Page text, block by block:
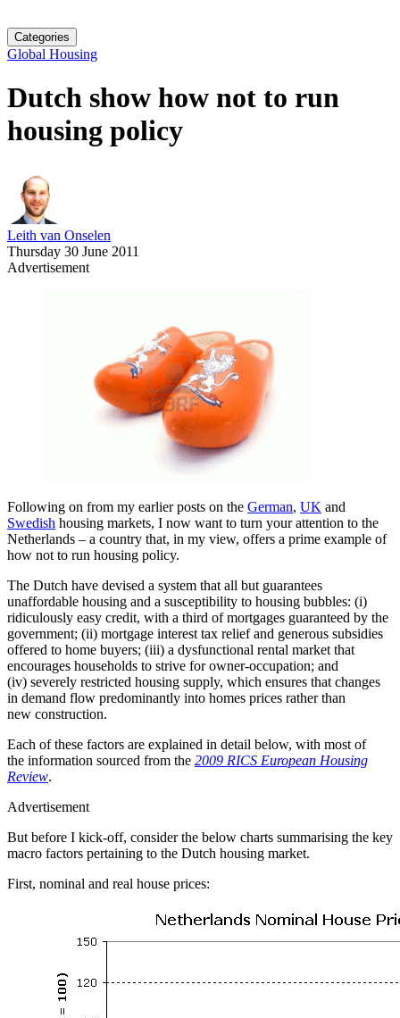
Categories
Global Housing
Dutch show how not to run
housing policy
Leith van Onselen
Thursday 30 June 2011
Advertisement
Following on from my earlier posts on the German, UK and
Swedish housing markets, I now want to turn your attention to the
Netherlands – a country that, in my view, offers a prime example of
how not to run housing policy.
The Dutch have devised a system that all but guarantees
unaffordable housing and a susceptibility to housing bubbles: (i)
ridiculously easy credit, with a third of mortgages guaranteed by the
government; (ii) mortgage interest tax relief and generous subsidies
offered to home buyers; (iii) a dysfunctional rental market that
encourages households to strive for owner-occupation; and
(iv) severely restricted housing supply, which ensures that changes
in demand flow predominantly into homes prices rather than
new construction.
Each of these factors are explained in detail below, with most of
the information sourced from the 2009 RICS European Housing
Review.
Advertisement
But before I kick-off, consider the below charts summarising the key
macro factors pertaining to the Dutch housing market.
First, nominal and real house prices: